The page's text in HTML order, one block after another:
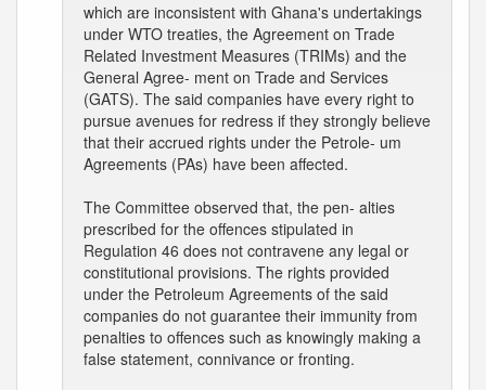
which are inconsistent with Ghana's undertakings
under WTO treaties, the Agreement on Trade
Related Investment Measures (TRIMs) and the
General Agree- ment on Trade and Services
(GATS). The said companies have every right to
pursue avenues for redress if they strongly believe
that their accrued rights under the Petrole- um
Agreements (PAs) have been affected.
The Committee observed that, the pen- alties
prescribed for the offences stipulated in
Regulation 46 does not contravene any legal or
constitutional provisions. The rights provided
under the Petroleum Agreements of the said
companies do not guarantee their immunity from
penalties to offences such as knowingly making a
false statement, connivance or fronting.